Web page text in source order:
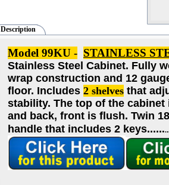
Description
Model 99KU - STAINLESS
Stainless Steel Cabinet. Fully
wrap construction and 12
floor. Includes 2 shelves that
stability. The top of the
and back, front is flush. Twin
handle that includes 2 keys.......